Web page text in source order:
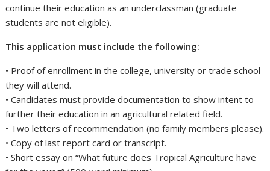
continue their education as an underclassman (graduate
students are not eligible).
This application must include the following:
• Proof of enrollment in the college, university or trade school
they will attend.
• Candidates must provide documentation to show intent to
further their education in an agricultural related field.
• Two letters of recommendation (no family members please).
• Copy of last report card or transcript.
• Short essay on “What future does Tropical Agriculture have